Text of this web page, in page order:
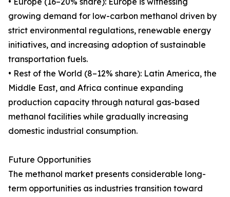
growing demand for low-carbon methanol driven by
strict environmental regulations, renewable energy
initiatives, and increasing adoption of sustainable
transportation fuels.
• Rest of the World (8–12% share): Latin America, the
Middle East, and Africa continue expanding
production capacity through natural gas-based
methanol facilities while gradually increasing
domestic industrial consumption.
Future Opportunities
The methanol market presents considerable long-
term opportunities as industries transition toward